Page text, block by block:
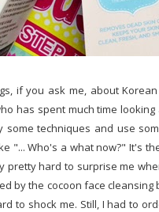
if you ask me, about Korean
has spent much time
some techniques and use
"... Who's a what now?" It's
pretty hard to surprise me
by the cocoon face
to shock me. Still, I had to